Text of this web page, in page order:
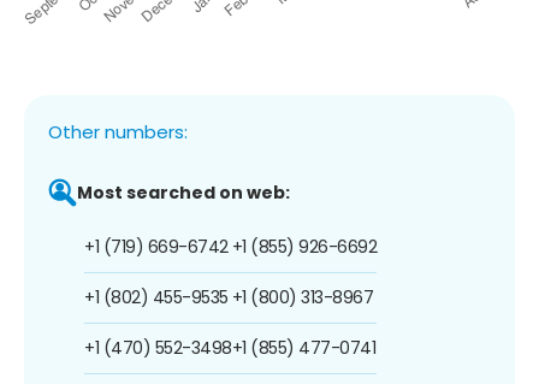
Other numbers:
Most searched on web:
+1 (719) 669-6742
+1 (802) 455-9535
+1 (470) 552-3498
+1 (855) 926-6692
+1 (800) 313-8967
+1 (855) 477-0741